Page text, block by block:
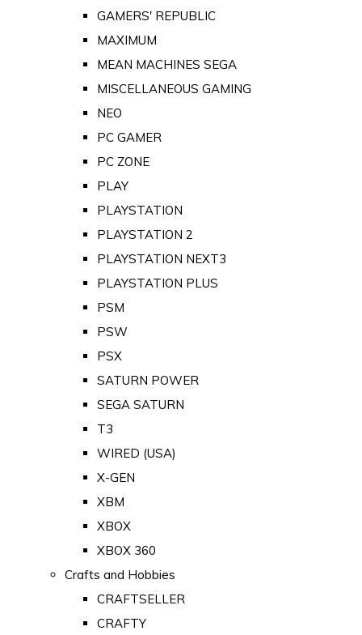
GAMERS' REPUBLIC
MAXIMUM
MEAN MACHINES SEGA
MISCELLANEOUS GAMING
NEO
PC GAMER
PC ZONE
PLAY
PLAYSTATION
PLAYSTATION 2
PLAYSTATION NEXT3
PLAYSTATION PLUS
PSM
PSW
PSX
SATURN POWER
SEGA SATURN
T3
WIRED (USA)
X-GEN
XBM
XBOX
XBOX 360
Crafts and Hobbies
CRAFTSELLER
CRAFTY